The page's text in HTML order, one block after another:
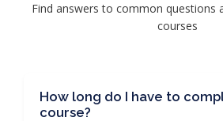
Find answers to common questions
courses
How long do I have to
course?